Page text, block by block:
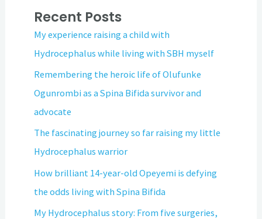
Recent Posts
My experience raising a child with
Hydrocephalus while living with SBH myself
Remembering the heroic life of Olufunke
Ogunrombi as a Spina Bifida survivor and
advocate
The fascinating journey so far raising my little
Hydrocephalus warrior
How brilliant 14-year-old Opeyemi is defying
the odds living with Spina Bifida
My Hydrocephalus story: From five surgeries,